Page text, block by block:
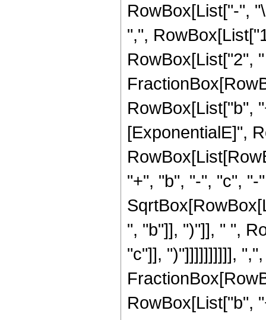
RowBox[List["-",
",",
RowBox[List["2",
RowBox[List["b",
[ExponentialE]",
"+", "b", "-", "c", "-
", "b"]], ")"]], " ",
"c"]], ")"]]]]]]]]]], ",",
RowBox[List["b",